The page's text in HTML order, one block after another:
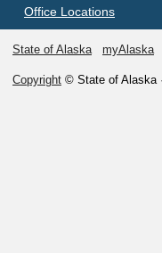
Office Locations
State of Alaska myAlaska
Copyright © State of Alaska